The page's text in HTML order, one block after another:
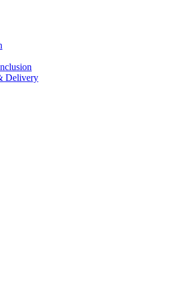
Delivery